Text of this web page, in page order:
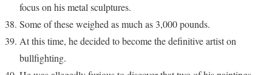
focus on his metal sculptures.
Some of these weighed as much as 3,000 pounds.
At this time, he decided to become the definitive artist on
bullfighting.